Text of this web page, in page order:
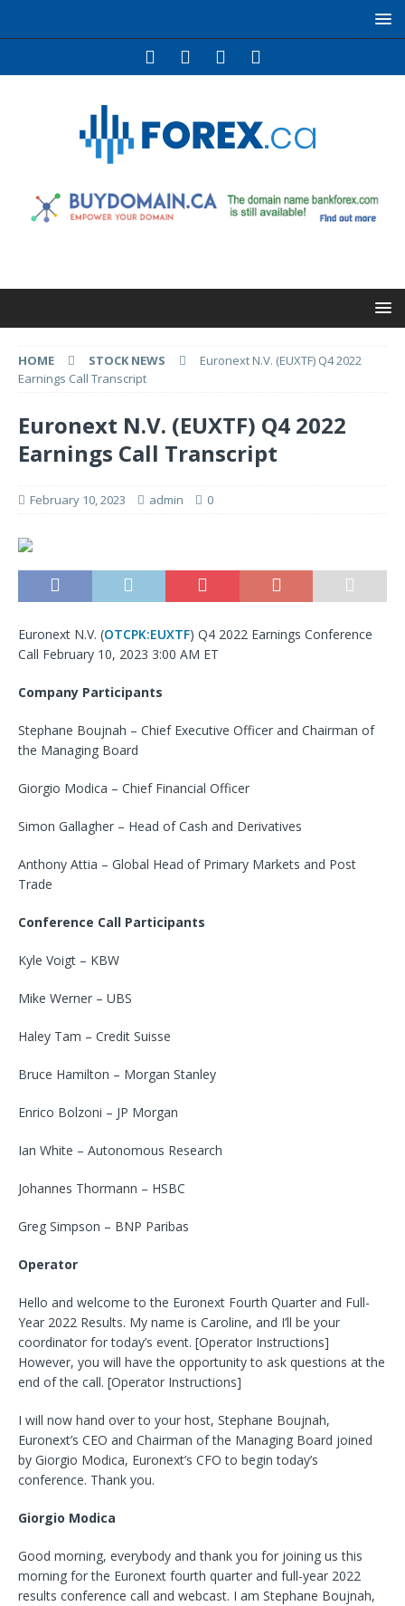
HOME STOCK NEWS
Euronext N.V. (EUXTF) Q4 2022
Earnings Call Transcript
Euronext N.V. (EUXTF) Q4 2022
Earnings Call Transcript
February 10, 2023 admin 0
Euronext N.V. (OTCPK:EUXTF) Q4 2022 Earnings Conference
Call February 10, 2023 3:00 AM ET
Company Participants
Stephane Boujnah – Chief Executive Officer and Chairman of
the Managing Board
Giorgio Modica – Chief Financial Officer
Simon Gallagher – Head of Cash and Derivatives
Anthony Attia – Global Head of Primary Markets and Post
Trade
Conference Call Participants
Kyle Voigt – KBW
Mike Werner – UBS
Haley Tam – Credit Suisse
Bruce Hamilton – Morgan Stanley
Enrico Bolzoni – JP Morgan
Ian White – Autonomous Research
Johannes Thormann – HSBC
Greg Simpson – BNP Paribas
Operator
Hello and welcome to the Euronext Fourth Quarter and Full-
Year 2022 Results. My name is Caroline, and I’ll be your
coordinator for today’s event. [Operator Instructions]
However, you will have the opportunity to ask questions at the
end of the call. [Operator Instructions]
I will now hand over to your host, Stephane Boujnah,
Euronext’s CEO and Chairman of the Managing Board joined
by Giorgio Modica, Euronext’s CFO to begin today’s
conference. Thank you.
Giorgio Modica
Good morning, everybody and thank you for joining us this
morning for the Euronext fourth quarter and full-year 2022
results conference call and webcast. I am Stephane Boujnah,